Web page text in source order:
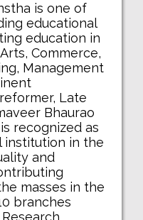
is one of
educational
education in
Commerce,
Management
Late
Bhaurao
recognized as
institution in the
and
masses in the
branches